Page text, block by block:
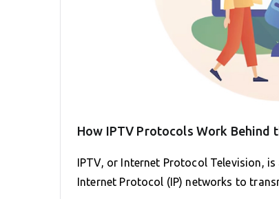
How IPTV Protocols Work Behind
IPTV, or Internet Protocol Television,
Internet Protocol (IP) networks to